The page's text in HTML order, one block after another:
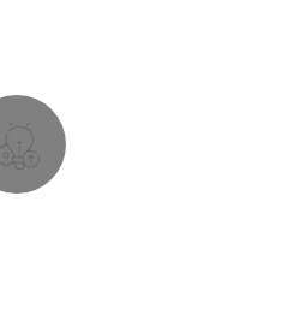
but fast evolving technology
rendering old features
a pace like never before.